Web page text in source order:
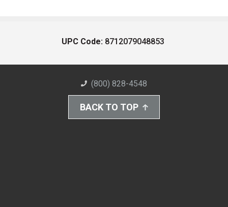
UPC Code: 8712079048853
(800) 828-4548
BACK TO TOP